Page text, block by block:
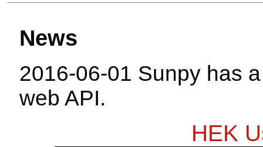
News
2016-06-01 Sunpy has
web API.
HEK